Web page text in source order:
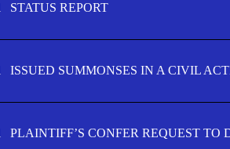
STATUS REPORT
ISSUED SUMMONSES IN A CIVIL
PLAINTIFF’S CONFER REQUEST TO